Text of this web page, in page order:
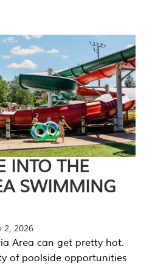
INTO THE
SWIMMING
2, 2026
Area can get pretty hot.
of poolside opportunities